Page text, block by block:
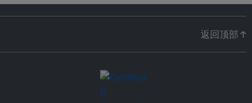
返回顶部 ↑